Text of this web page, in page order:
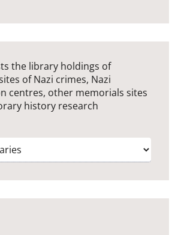
the library holdings of
of Nazi crimes, Nazi
centres, other memorials sites
history research